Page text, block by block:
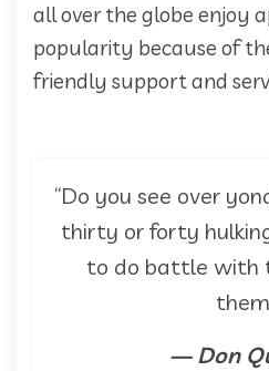
all over the globe enjoy
popularity because of
friendly support and
“Do you see over
thirty or forty
to do battle with
— Don